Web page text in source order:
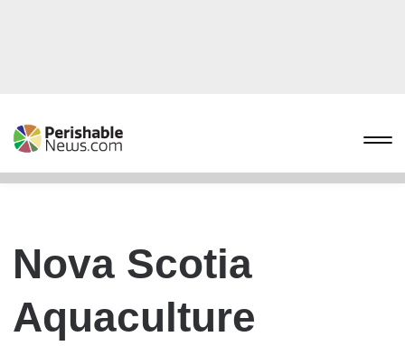
Nova Scotia
Aquaculture